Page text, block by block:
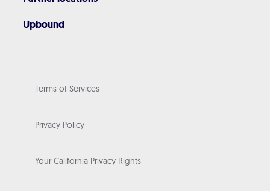
Upbound
Terms of Services
Privacy Policy
Your California Privacy Rights